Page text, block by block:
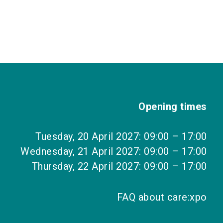
Opening times
Tuesday, 20 April 2027: 09:00 – 17:00
Wednesday, 21 April 2027: 09:00 – 17:00
Thursday, 22 April 2027: 09:00 – 17:00
FAQ about care:xpo